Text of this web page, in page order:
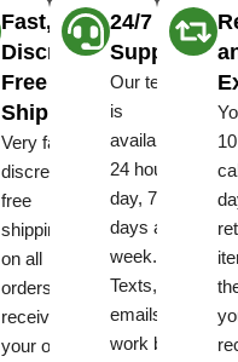
Fast,
Discreet
Free
Shipping
Very fast,
discreet
free
shipping
on all
orders ,
receive
your order
24/7
Support
Our team
is
available
24 hours a
day, 7
days a
week.
Texts, and
emails
work best.
10